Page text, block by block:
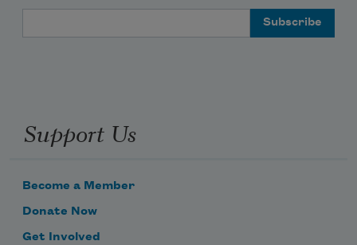
Support Us
Become a Member
Donate Now
Get Involved